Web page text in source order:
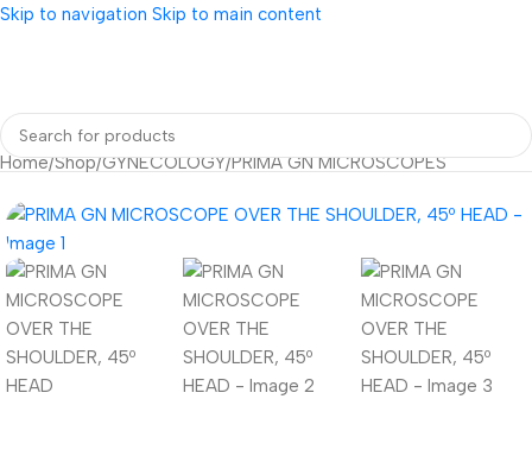
Skip to navigation Skip to main content
Home/Shop/GYNECOLOGY/PRIMA GN MICROSCOPES